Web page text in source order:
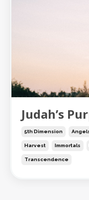
Judah’s
5th Dimension
Harvest Immortals
Transcendence